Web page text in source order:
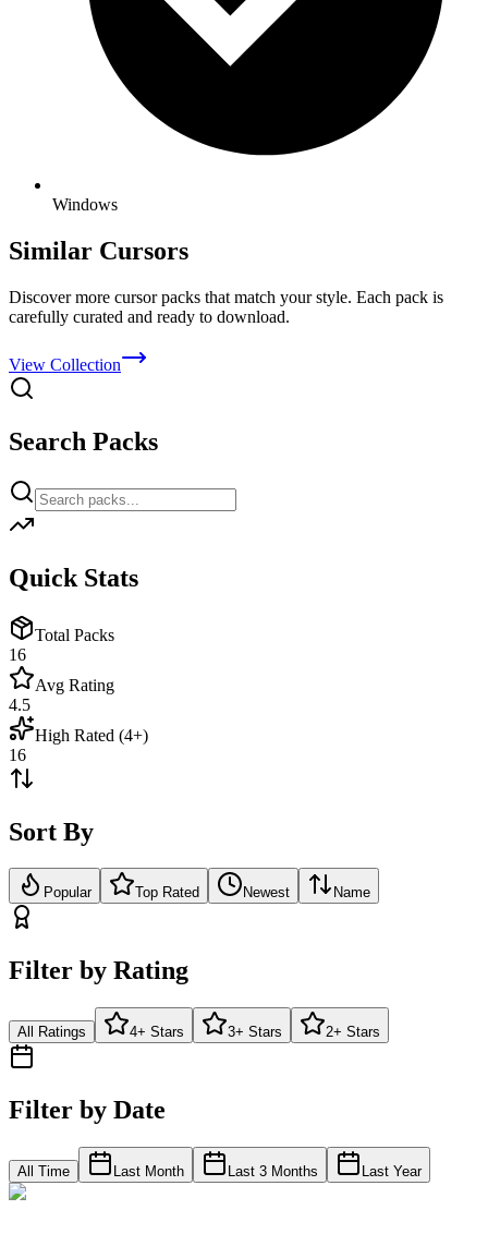
Windows
Similar Cursors
Discover more cursor packs that match your style. Each pack is
carefully curated and ready to download.
View Collection
Search Packs
Quick Stats
Total Packs
16
Avg Rating
4.5
High Rated (4+)
16
Sort By
Popular Top Rated Newest Name
Filter by Rating
All Ratings 4+ Stars 3+ Stars 2+ Stars
Filter by Date
All Time Last Month Last 3 Months Last Year